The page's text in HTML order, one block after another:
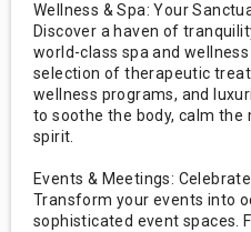
Wellness & Spa: Your
Discover a haven of
world-class spa and
selection of therapeutic
wellness programs, and
to soothe the body, calm the
spirit.
Events & Meetings:
Transform your events into
sophisticated event spaces.